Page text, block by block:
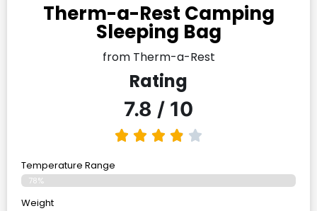
Therm-a-Rest Camping
Sleeping Bag
from Therm-a-Rest
Rating
7.8 / 10
Temperature Range
78%
Weight